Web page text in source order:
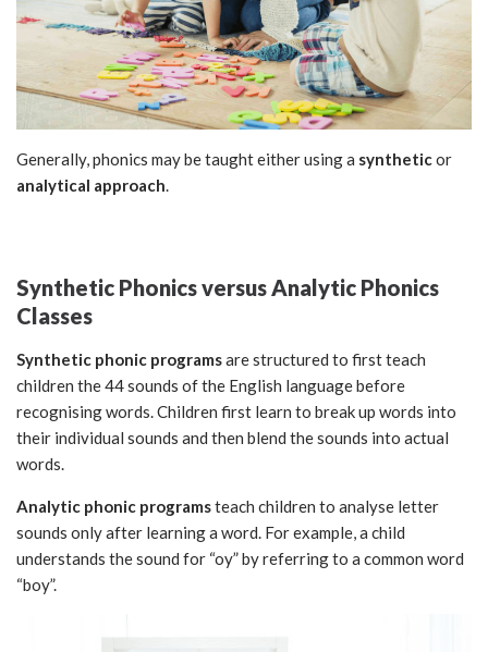
Generally, phonics may be taught either using a syntheticor
analytical approach.
Synthetic Phonics versus Analytic Phonics
Classes
Synthetic phonic programsare structured to first teach
children the 44 sounds of the English language before
recognising words. Children first learn to break up words into
their individual sounds and then blend the sounds into actual
words.
Analytic phonic programsteach children to analyse letter
sounds only after learning a word. For example, a child
understands the sound for “oy” by referring to a common word
“boy”.